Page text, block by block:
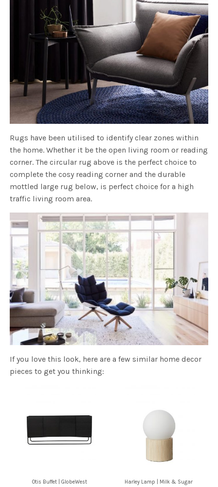
Rugs have been utilised to identify clear zones within
the home. Whether it be the open living room or reading
corner. The circular rug above is the perfect choice to
complete the cosy reading corner and the durable
mottled large rug below, is perfect choice for a high
traffic living room area.
If you love this look, here are a few similar home decor
pieces to get you thinking:
Otis Buffet | GlobeWest Harley Lamp | Milk & Sugar